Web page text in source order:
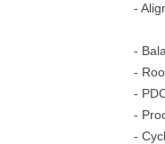
-
-
-
-
-
-